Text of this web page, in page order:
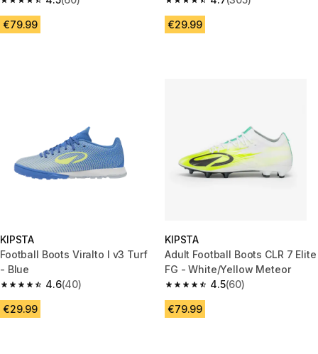
4.5 out of 5 stars from 60 reviews
€79.99
4.7 out of 5 stars from 305
€29.99
KIPSTA
Football Boots Viralto I v3 Turf
- Blue
4.6
4.6 out of 5 stars from 40 reviews
(40)
€29.99
KIPSTA
Adult Football Boots CLR 7 Elite
FG - White/Yellow Meteor
4.5
4.5 out of 5 stars from 60
(60)
€79.99